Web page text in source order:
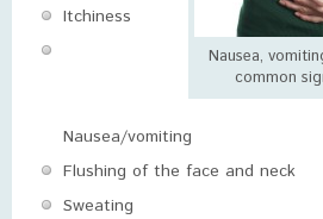
Nausea,
common
Itchiness
Nausea/vomiting
Flushing of the face and neck
Sweating